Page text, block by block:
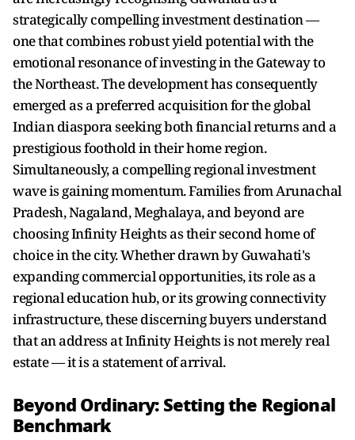
strategically compelling investment destination —
one that combines robust yield potential with the
emotional resonance of investing in the Gateway to
the Northeast. The development has consequently
emerged as a preferred acquisition for the global
Indian diaspora seeking both financial returns and a
prestigious foothold in their home region.
Simultaneously, a compelling regional investment
wave is gaining momentum. Families from Arunachal
Pradesh, Nagaland, Meghalaya, and beyond are
choosing Infinity Heights as their second home of
choice in the city. Whether drawn by Guwahati's
expanding commercial opportunities, its role as a
regional education hub, or its growing connectivity
infrastructure, these discerning buyers understand
that an address at Infinity Heights is not merely real
estate — it is a statement of arrival.
Beyond Ordinary: Setting the Regional
Benchmark